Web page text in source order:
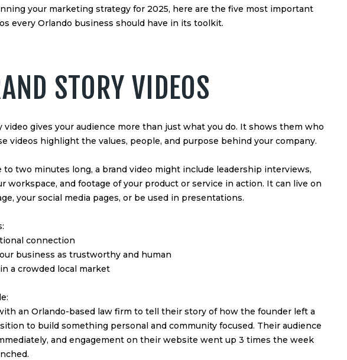
your marketing strategy for 2025, here are the five most important
every Orlando business should have in its toolkit.
STORY VIDEOS
video gives your audience more than just what you do. It shows them who
videos highlight the values, people, and purpose behind your company.
to two minutes long, a brand video might include leadership interviews,
workspace, and footage of your product or service in action. It can live on
your social media pages, or be used in presentations.
connection
business as trustworthy and human
a crowded local market
an Orlando-based law firm to tell their story of how the founder left a
to build something personal and community focused. Their audience
and engagement on their website went up 3 times the week